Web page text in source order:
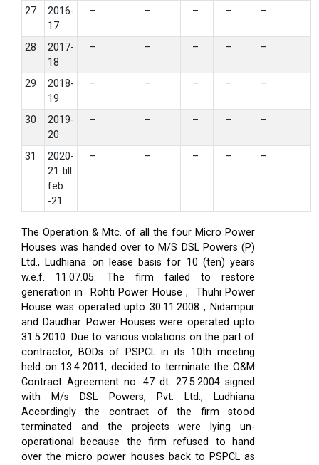
27
2016-
17
– – – – –
28
2017-
18
– – – – –
29
2018-
19
– – – – –
30
2019-
20
– – – – –
31
2020-
21 till
feb
-21
– – – – –
The Operation & Mtc. of all the four Micro Power
Houses was handed over to M/S DSL Powers (P)
Ltd., Ludhiana on lease basis for 10 (ten) years
w.e.f. 11.07.05. The firm failed to restore
generation in Rohti Power House , Thuhi Power
House was operated upto 30.11.2008 , Nidampur
and Daudhar Power Houses were operated upto
31.5.2010. Due to various violations on the part of
contractor, BODs of PSPCL in its 10th meeting
held on 13.4.2011, decided to terminate the O&M
Contract Agreement no. 47 dt. 27.5.2004 signed
with M/s DSL Powers, Pvt. Ltd., Ludhiana
Accordingly the contract of the firm stood
terminated and the projects were lying un-
operational because the firm refused to hand
over the micro power houses back to PSPCL as